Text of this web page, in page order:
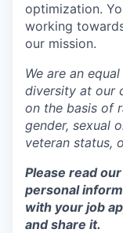
optimization.
working
our mission.
We are an
diversity at our
on the basis of
gender, sexual
veteran status,
Please read our
personal
with your job
and share it.